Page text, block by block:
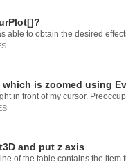
is zoomed using
and put z axis